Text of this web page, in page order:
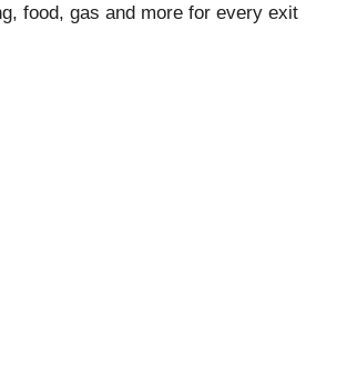
food, gas and more for every exit